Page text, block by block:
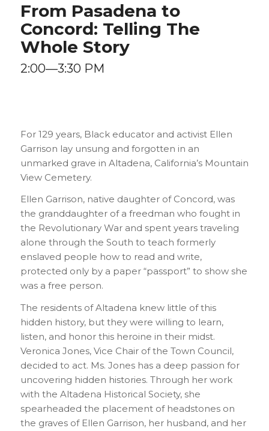
From Pasadena to
Concord: Telling The
Whole Story
2:00—3:30 PM
For 129 years, Black educator and activist Ellen
Garrison lay unsung and forgotten in an
unmarked grave in Altadena, California’s Mountain
View Cemetery.
Ellen Garrison, native daughter of Concord, was
the granddaughter of a freedman who fought in
the Revolutionary War and spent years traveling
alone through the South to teach formerly
enslaved people how to read and write,
protected only by a paper “passport” to show she
was a free person.
The residents of Altadena knew little of this
hidden history, but they were willing to learn,
listen, and honor this heroine in their midst.
Veronica Jones, Vice Chair of the Town Council,
decided to act. Ms. Jones has a deep passion for
uncovering hidden histories. Through her work
with the Altadena Historical Society, she
spearheaded the placement of headstones on
the graves of Ellen Garrison, her husband, and her